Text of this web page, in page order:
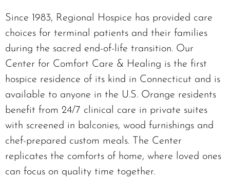
Since 1983, Regional Hospice has provided care
choices for terminal patients and their families
during the sacred end-of-life transition. Our
Center for Comfort Care & Healing is the first
hospice residence of its kind in Connecticut and is
available to anyone in the U.S. Orange residents
benefit from 24/7 clinical care in private suites
with screened in balconies, wood furnishings and
chef-prepared custom meals. The Center
replicates the comforts of home, where loved ones
can focus on quality time together.